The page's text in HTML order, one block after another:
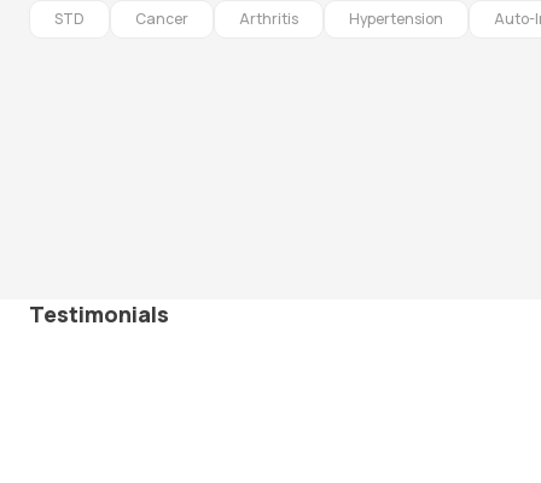
STD Cancer Arthritis Hypertension Auto-
Testimonials